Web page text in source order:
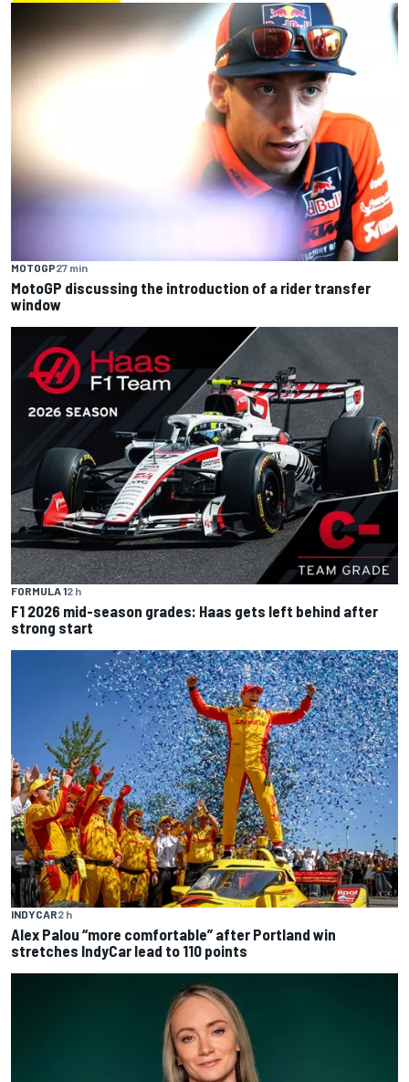
MOTOGP27 min
MotoGP discussing the introduction of a rider transfer
window
FORMULA 12 h
F1 2026 mid-season grades: Haas gets left behind after
strong start
INDYCAR2 h
Alex Palou “more comfortable” after Portland win
stretches IndyCar lead to 110 points